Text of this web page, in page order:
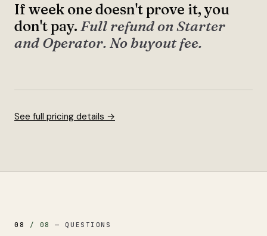
If week one doesn't prove it, you
don't pay. Full refund on Starter
and Operator. No buyout fee.
See full pricing details →
08 / 08 —QUESTIONS